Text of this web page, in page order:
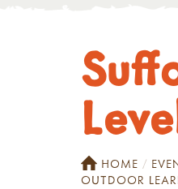
HOME
OUTDOOR